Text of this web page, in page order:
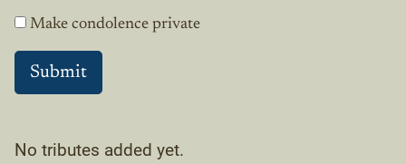
Make condolence private
No tributes added yet.